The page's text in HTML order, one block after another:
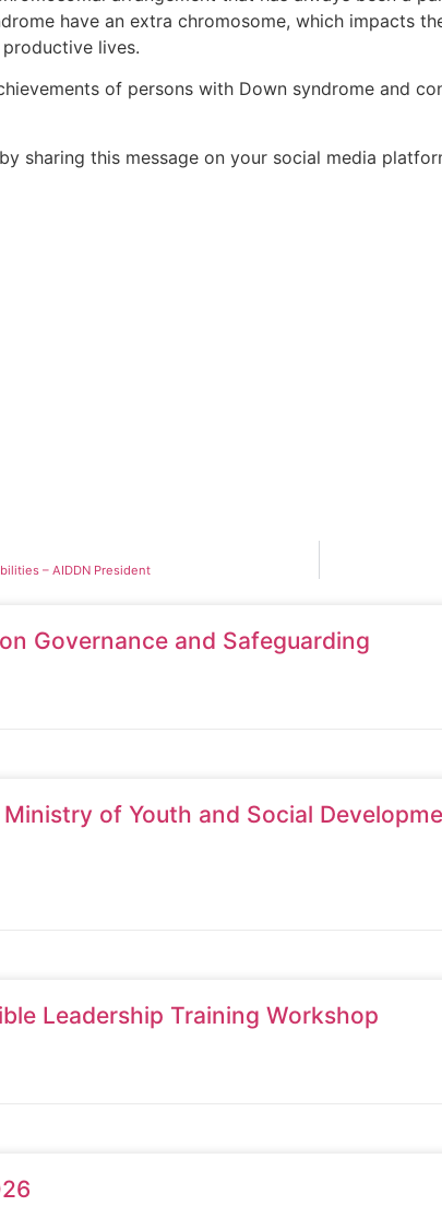
have an extra chromosome, which impacts
lives.
of persons with Down syndrome and
sharing this message on your social media
– AIDDN President
Governance and Safeguarding
of Youth and Social
Leadership Training Workshop